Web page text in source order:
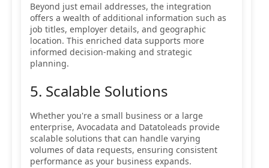
Beyond just email addresses, the integration
offers a wealth of additional information such as
job titles, employer details, and geographic
location. This enriched data supports more
informed decision-making and strategic
planning.
5. Scalable Solutions
Whether you're a small business or a large
enterprise, Avocadata and Datatoleads provide
scalable solutions that can handle varying
volumes of data requests, ensuring consistent
performance as your business expands.